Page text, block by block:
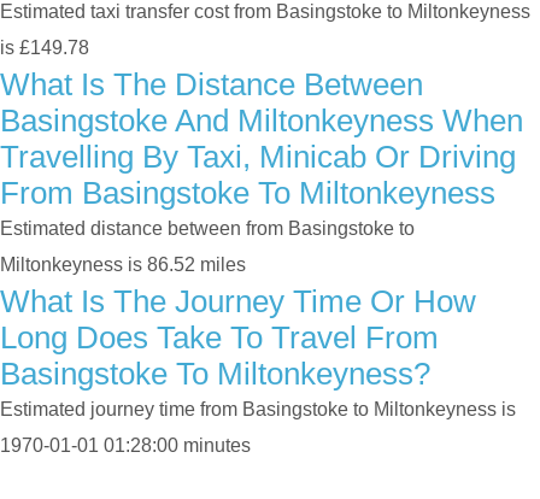
Estimated taxi transfer cost from Basingstoke to Miltonkeyness
is £149.78
What Is The Distance Between
Basingstoke And Miltonkeyness When
Travelling By Taxi, Minicab Or Driving
From Basingstoke To Miltonkeyness
Estimated distance between from Basingstoke to
Miltonkeyness is 86.52 miles
What Is The Journey Time Or How
Long Does Take To Travel From
Basingstoke To Miltonkeyness?
Estimated journey time from Basingstoke to Miltonkeyness is
1970-01-01 01:28:00 minutes